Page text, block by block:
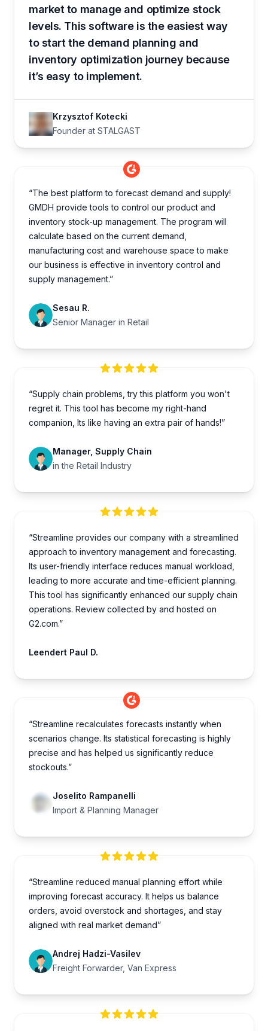
market to manage and optimize stock
levels. This software is the easiest way
to start the demand planning and
inventory optimization journey because
it’s easy to implement.
Krzysztof Kotecki
Founder at STALGAST
“The best platform to forecast demand and supply!
GMDH provide tools to control our product and
inventory stock-up management. The program will
calculate based on the current demand,
manufacturing cost and warehouse space to make
our business is effective in inventory control and
supply management.”
Sesau R.
Senior Manager in Retail
“Supply chain problems, try this platform you won't
regret it. This tool has become my right-hand
companion, Its like having an extra pair of hands!”
Manager, Supply Chain
in the Retail Industry
“Streamline provides our company with a streamlined
approach to inventory management and forecasting.
Its user-friendly interface reduces manual workload,
leading to more accurate and time-efficient planning.
This tool has significantly enhanced our supply chain
operations. Review collected by and hosted on
G2.com.”
Leendert Paul D.
“Streamline recalculates forecasts instantly when
scenarios change. Its statistical forecasting is highly
precise and has helped us significantly reduce
stockouts.”
Joselito Rampanelli
Import & Planning Manager
“Streamline reduced manual planning effort while
improving forecast accuracy. It helps us balance
orders, avoid overstock and shortages, and stay
aligned with real market demand”
Andrej Hadzi-Vasilev
Freight Forwarder, Van Express